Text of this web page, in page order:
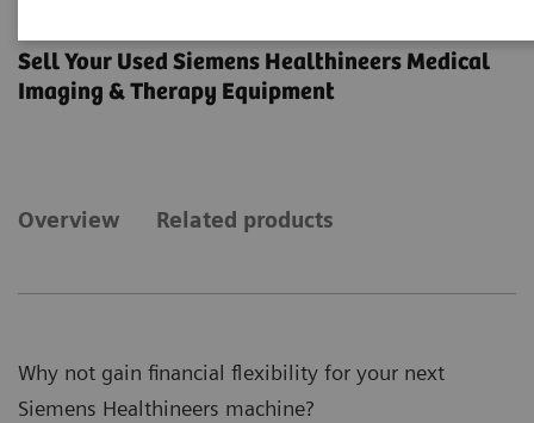
Sell Your Used Siemens Healthineers Medical
Imaging & Therapy Equipment
Overview Related products
Why not gain financial flexibility for your next
Siemens Healthineers machine?